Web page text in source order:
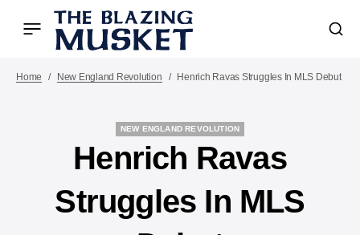
Home New England Revolution Henrich Ravas Struggles In MLS Debut
NEW ENGLAND REVOLUTION
Henrich Ravas
Struggles In MLS